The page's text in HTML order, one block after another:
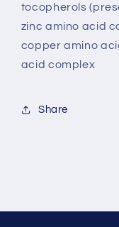
tocopherols
zinc amino acid
copper amino
acid complex
Share